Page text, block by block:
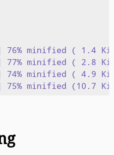
minified ( 1.4
77% minified ( 2.8
minified ( 4.9